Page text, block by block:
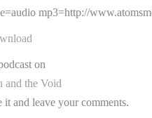
mp3=http://
on
it and leave your comments.